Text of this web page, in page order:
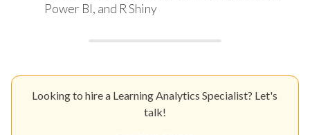
Power BI, and R Shiny
Looking to hire a Learning Analytics Specialist? Let's
talk!